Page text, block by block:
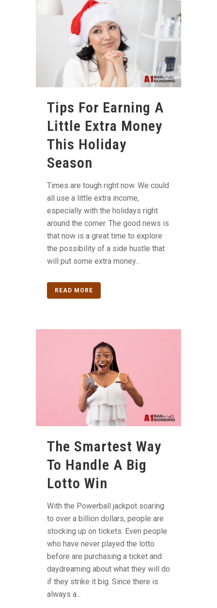
Tips For Earning A
Little Extra Money
This Holiday
Season
Times are tough right now. We could
all use a little extra income,
especially with the holidays right
around the corner. The good news is
that now is a great time to explore
the possibility of a side hustle that
will put some extra money...
READ MORE
The Smartest Way
To Handle A Big
Lotto Win
With the Powerball jackpot soaring
to over a billion dollars, people are
stocking up on tickets. Even people
who have never played the lotto
before are purchasing a ticket and
daydreaming about what they will do
if they strike it big. Since there is
always a...